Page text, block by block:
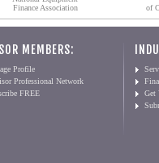
Finance Association
of
MEMBERS:
Profile
Professional Network
FREE
Get